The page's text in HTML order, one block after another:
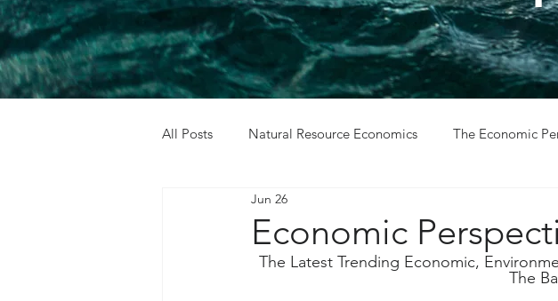
All Posts Natural Resource Economics The Economic
Cost Benefit Analysis
Economic
Jun 26
The Latest Trending Economic,
The